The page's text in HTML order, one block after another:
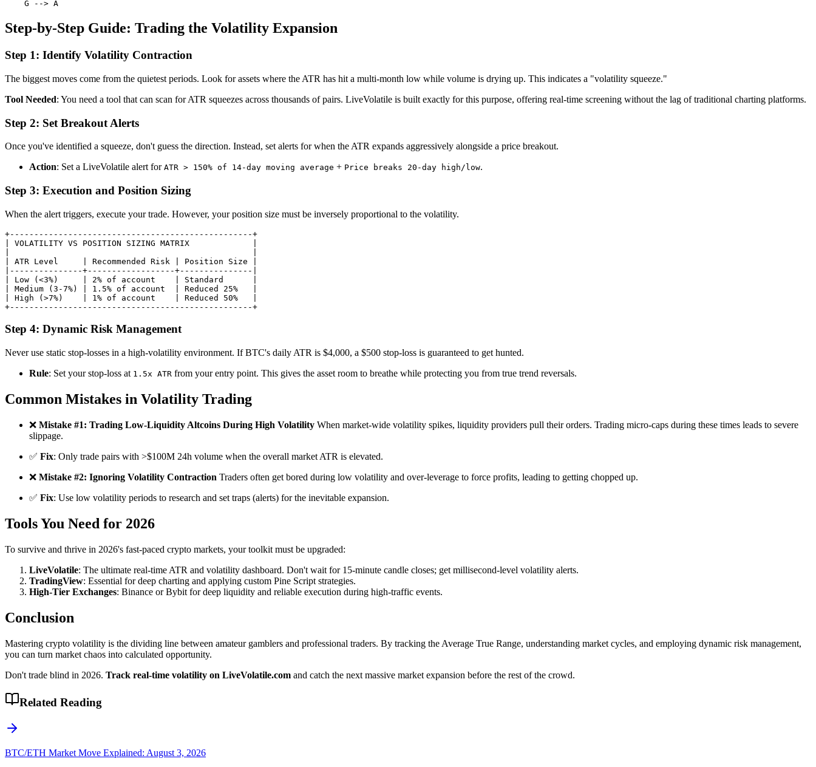
Step-by-Step Guide: Trading the Volatility Expansion
Step 1: Identify Volatility Contraction
The biggest moves come from the quietest periods. Look for assets where the ATR has hit a multi-month low while volume is drying up. This indicates a "volatility squeeze."
Tool Needed: You need a tool that can scan for ATR squeezes across thousands of pairs. LiveVolatile is built exactly for this purpose, offering real-time screening without the lag of traditional charting platforms.
Step 2: Set Breakout Alerts
Once you've identified a squeeze, don't guess the direction. Instead, set alerts for when the ATR expands aggressively alongside a price breakout.
Action: Set a LiveVolatile alert for ATR > 150% of 14-day moving average + Price breaks 20-day high/low.
Step 3: Execution and Position Sizing
When the alert triggers, execute your trade. However, your position size must be inversely proportional to the volatility.
+--------------------------------------------------+
| VOLATILITY VS POSITION SIZING MATRIX             |
| ATR Level     | Recommended Risk | Position Size |
|---------------+------------------+---------------|
| Low (<3%)     | 2% of account    | Standard      |
| Medium (3-7%) | 1.5% of account  | Reduced 25%   |
| High (>7%)    | 1% of account    | Reduced 50%   |
Step 4: Dynamic Risk Management
Never use static stop-losses in a high-volatility environment. If BTC's daily ATR is $4,000, a $500 stop-loss is guaranteed to get hunted.
Rule: Set your stop-loss at 1.5x ATR from your entry point. This gives the asset room to breathe while protecting you from true trend reversals.
Common Mistakes in Volatility Trading
❌ Mistake #1: Trading Low-Liquidity Altcoins During High Volatility When market-wide volatility spikes, liquidity providers pull their orders. Trading micro-caps during these times leads to severe
slippage.
✅ Fix: Only trade pairs with >$100M 24h volume when the overall market ATR is elevated.
❌ Mistake #2: Ignoring Volatility Contraction Traders often get bored during low volatility and over-leverage to force profits, leading to getting chopped up.
✅ Fix: Use low volatility periods to research and set traps (alerts) for the inevitable expansion.
Tools You Need for 2026
To survive and thrive in 2026's fast-paced crypto markets, your toolkit must be upgraded:
LiveVolatile: The ultimate real-time ATR and volatility dashboard. Don't wait for 15-minute candle closes; get millisecond-level volatility alerts.
TradingView: Essential for deep charting and applying custom Pine Script strategies.
High-Tier Exchanges: Binance or Bybit for deep liquidity and reliable execution during high-traffic events.
Conclusion
Mastering crypto volatility is the dividing line between amateur gamblers and professional traders. By tracking the Average True Range, understanding market cycles, and employing dynamic risk management,
you can turn market chaos into calculated opportunity.
Don't trade blind in 2026. Track real-time volatility on LiveVolatile.com and catch the next massive market expansion before the rest of the crowd.
Related Reading
BTC/ETH Market Move Explained: August 3, 2026